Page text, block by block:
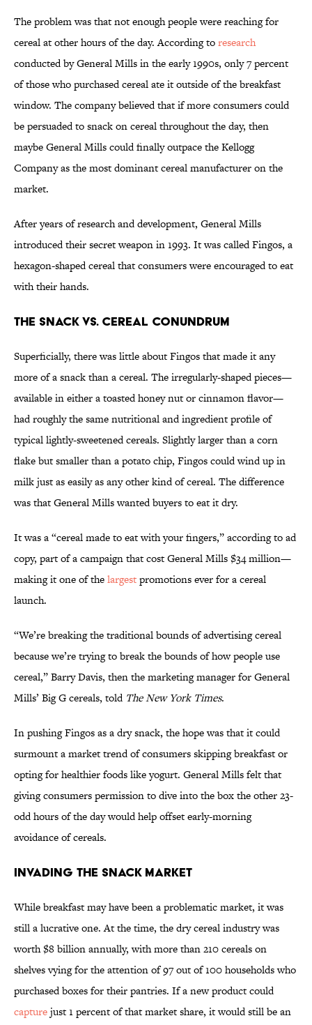
The problem was that not enough people were reaching for
cereal at other hours of the day. According toresearch
conducted by General Mills in the early 1990s, only 7 percent
of those who purchased cereal ate it outside of the breakfast
window. The company believed that if more consumers could
be persuaded to snack on cereal throughout the day, then
maybe General Mills could finally outpace the Kellogg
Company as the most dominant cereal manufacturer on the
market.
After years of research and development, General Mills
introduced their secret weapon in 1993. It was called Fingos, a
hexagon-shaped cereal that consumers were encouraged to eat
with their hands.
The snack vs. cereal conundrum
Superficially, there was little about Fingos that made it any
more of a snack than a cereal. The irregularly-shaped pieces—
available in either a toasted honey nut or cinnamon flavor—
had roughly the same nutritional and ingredient profile of
typical lightly-sweetened cereals. Slightly larger than a corn
flake but smaller than a potato chip, Fingos could wind up in
milk just as easily as any other kind of cereal. The difference
was that General Mills wanted buyers to eat it dry.
It was a “cereal made to eat with your fingers,” according to ad
copy, part of a campaign that cost General Mills $34 million—
making it one of thelargestpromotions ever for a cereal
launch.
“We’re breaking the traditional bounds of advertising cereal
because we’re trying to break the bounds of how people use
cereal,” Barry Davis, then the marketing manager for General
Mills’ Big G cereals, told The New York Times.
In pushing Fingos as a dry snack, the hope was that it could
surmount a market trend of consumers skipping breakfast or
opting for healthier foods like yogurt. General Mills felt that
giving consumers permission to dive into the box the other 23-
odd hours of the day would help offset early-morning
avoidance of cereals.
invading the snack market
While breakfast may have been a problematic market, it was
still a lucrative one. At the time, the dry cereal industry was
worth $8 billion annually, with more than 210 cereals on
shelves vying for the attention of 97 out of 100 households who
purchased boxes for their pantries. If a new product could
capturejust 1 percent of that market share, it would still be an